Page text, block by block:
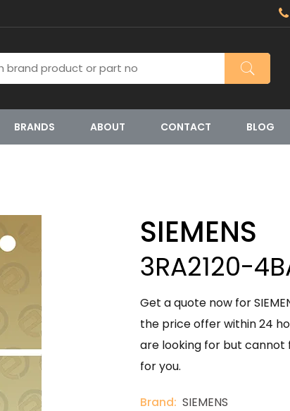
BRANDS ABOUT CONTACT BLOG
SIEMENS
3RA2120-
Get a quote now for
the price offer within 24
are looking for but cannot
for you.
Brand: SIEMENS